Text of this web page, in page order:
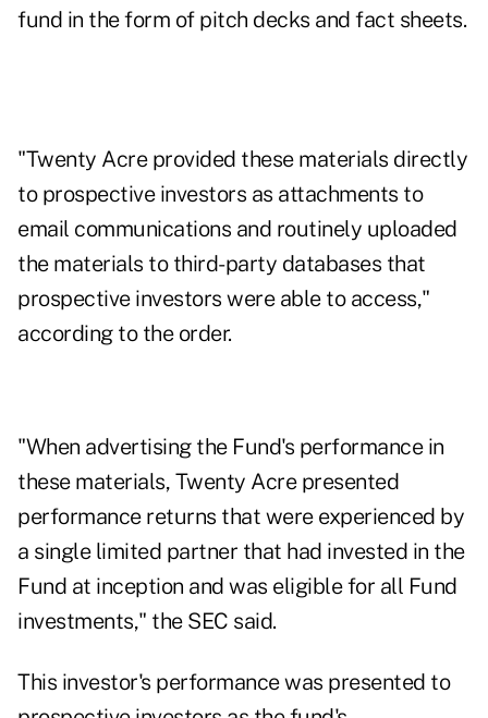
fund in the form of pitch decks and fact sheets.
"Twenty Acre provided these materials directly
to prospective investors as attachments to
email communications and routinely uploaded
the materials to third-party databases that
prospective investors were able to access,"
according to the order.
"When advertising the Fund's performance in
these materials, Twenty Acre presented
performance returns that were experienced by
a single limited partner that had invested in the
Fund at inception and was eligible for all Fund
investments," the SEC said.
This investor's performance was presented to